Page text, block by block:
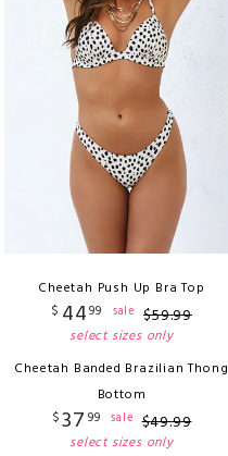
Cheetah Push Up Bra Top
$ 4499 sale $59.99
select sizes only
Cheetah Banded Brazilian Thong
Bottom
$37 99 sale $49.99
select sizes only